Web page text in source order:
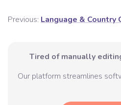
Previous: Language & Country
Tired of manually
Our platform streamlines